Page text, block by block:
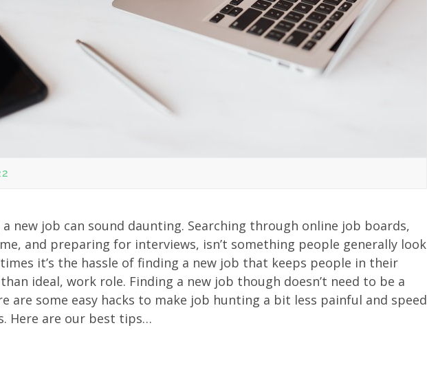
new job can sound daunting. Searching through online job boards,
and preparing for interviews, isn’t something people generally look
it’s the hassle of finding a new job that keeps people in their
ideal, work role. Finding a new job though doesn’t need to be a
are some easy hacks to make job hunting a bit less painful and speed
Here are our best tips…